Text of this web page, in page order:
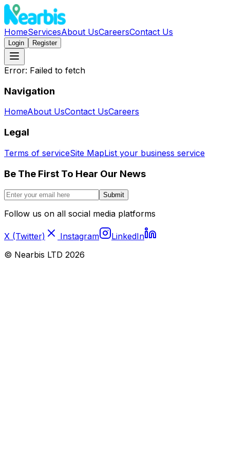
HomeServicesAbout UsCareersContact Us
Login Register
Error: Failed to fetch
Navigation
HomeAbout UsContact UsCareers
Legal
Terms of serviceSite MapList your business service
Be The First To Hear Our News
Submit
Follow us on all social media platforms
X (Twitter) Instagram
LinkedIn
© Nearbis LTD 2026